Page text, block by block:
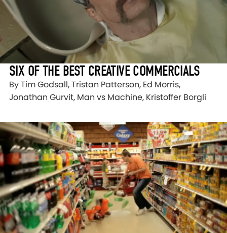
SIX OF THE BEST CREATIVE COMMERCIALS
By Tim Godsall, Tristan Patterson, Ed Morris,
Jonathan Gurvit, Man vs Machine, Kristoffer Borgli